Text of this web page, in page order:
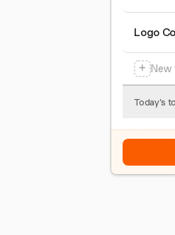
Logo
+ New
Today's